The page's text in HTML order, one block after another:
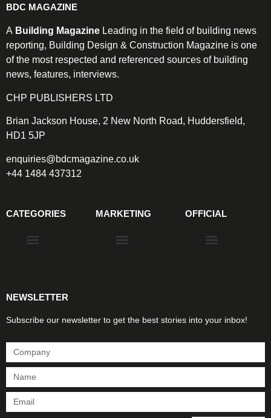
BDC MAGAZINE
A Building Magazine Leading in the field of building news
reporting, Building Design & Construction Magazine is one
of the most respected and referenced sources of building
news, features, interviews.
CHP PUBLISHERS LTD
Brian Jackson House, 2 New North Road, Huddersfield,
HD1 5JP
enquiries@bdcmagazine.co.uk
+44 1484 437312
CATEGORIES MARKETING OFFICIAL
NEWSLETTER
Subscribe our newsletter to get the best stories into your inbox!